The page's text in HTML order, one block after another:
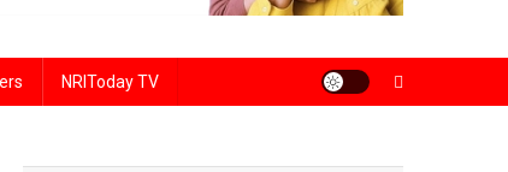
NRIToday TV